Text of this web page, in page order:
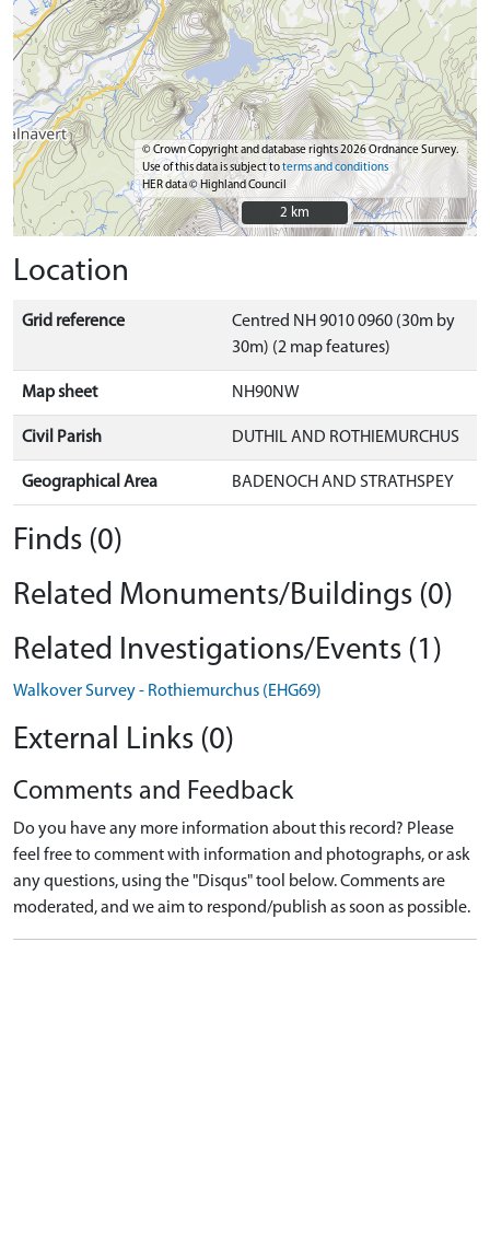
© Crown Copyright and database rights 2026 Ordnance Survey.
Use of this data is subject toterms and conditions
HER data © Highland Council
2 km
2 km
Location
Grid reference
Centred NH 9010 0960 (30m by
30m) (2 map features)
Map sheet NH90NW
Civil Parish DUTHIL AND ROTHIEMURCHUS
Geographical Area BADENOCH AND STRATHSPEY
Finds (0)
Related Monuments/Buildings (0)
Related Investigations/Events (1)
Walkover Survey - Rothiemurchus (EHG69)
External Links (0)
Comments and Feedback
Do you have any more information about this record? Please
feel free to comment with information and photographs, or ask
any questions, using the "Disqus" tool below. Comments are
moderated, and we aim to respond/publish as soon as possible.